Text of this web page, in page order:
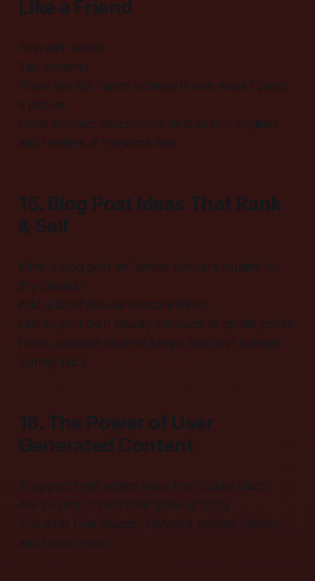
Like a Friend
Skip stiff words.
Talk benefits.
“Feels like silk, calms redness in one week,” paints
a picture.
Great product descriptions help search engines
and readers at the same time.
15. Blog Post Ideas That Rank
& Sell
Write a blog post on “winter skincare routine for
dry cheeks.”
Add a list of natural skincare tricks.
Link to your own beauty products at gentle points.
Fresh, valuable content keeps bots and humans
coming back.
16. The Power of User
Generated Content
Shoppers trust selfies more than studio shots.
Ask buyers to post their glow-up story.
This adds free images, keyword-related chatter,
and social proof.